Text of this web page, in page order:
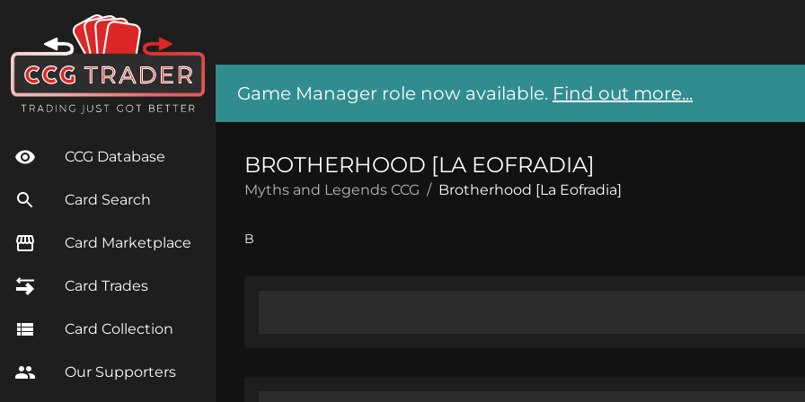
CCG Database
Card Search
Card Marketplace
Card Trades
Card Collection
Our Supporters
Game Manager role now available. Find out more...
BROTHERHOOD [LA EOFRADIA]
Myths and Legends CCG / Brotherhood [La Eofradia]
B